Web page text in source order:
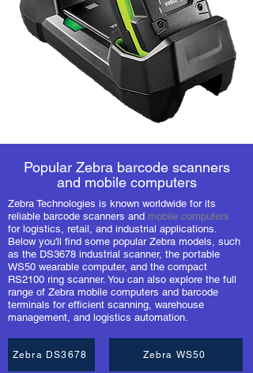
Popular Zebra barcode scanners
and mobile computers
Zebra Technologies is known worldwide for its
reliable barcode scanners and mobile computers
for logistics, retail, and industrial applications.
Below you'll find some popular Zebra models, such
as the DS3678 industrial scanner, the portable
WS50 wearable computer, and the compact
RS2100 ring scanner. You can also explore the full
range of Zebra mobile computers and barcode
terminals for efficient scanning, warehouse
management, and logistics automation.
Zebra DS3678 Zebra WS50